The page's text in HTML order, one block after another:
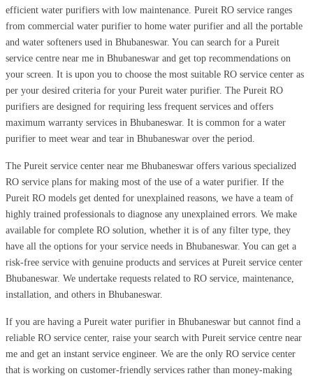
efficient water purifiers with low maintenance. Pureit RO service ranges
from commercial water purifier to home water purifier and all the portable
and water softeners used in Bhubaneswar. You can search for a Pureit
service centre near me in Bhubaneswar and get top recommendations on
your screen. It is upon you to choose the most suitable RO service center as
per your desired criteria for your Pureit water purifier. The Pureit RO
purifiers are designed for requiring less frequent services and offers
maximum warranty services in Bhubaneswar. It is common for a water
purifier to meet wear and tear in Bhubaneswar over the period.
The Pureit service center near me Bhubaneswar offers various specialized
RO service plans for making most of the use of a water purifier. If the
Pureit RO models get dented for unexplained reasons, we have a team of
highly trained professionals to diagnose any unexplained errors. We make
available for complete RO solution, whether it is of any filter type, they
have all the options for your service needs in Bhubaneswar. You can get a
risk-free service with genuine products and services at Pureit service center
Bhubaneswar. We undertake requests related to RO service, maintenance,
installation, and others in Bhubaneswar.
If you are having a Pureit water purifier in Bhubaneswar but cannot find a
reliable RO service center, raise your search with Pureit service centre near
me and get an instant service engineer. We are the only RO service center
that is working on customer-friendly services rather than money-making